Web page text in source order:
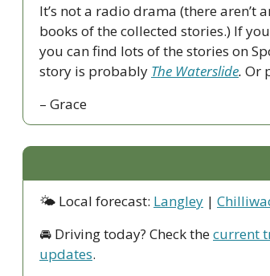
It’s not a radio drama (there
books of the collected stories.) If
you can find lots of the stories on
story is probably The Waterslide. Or
– Grace
🌤 Local forecast: Langley |
🚘 Driving today? Check the current
updates.